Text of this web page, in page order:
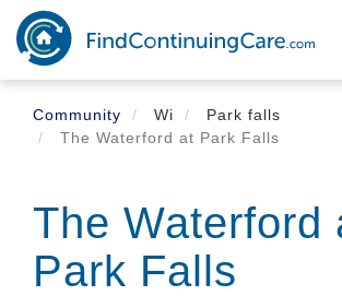
Skip
main
content
Community
Wi
Park falls
The Waterford at Park Falls
The Waterford
Park Falls